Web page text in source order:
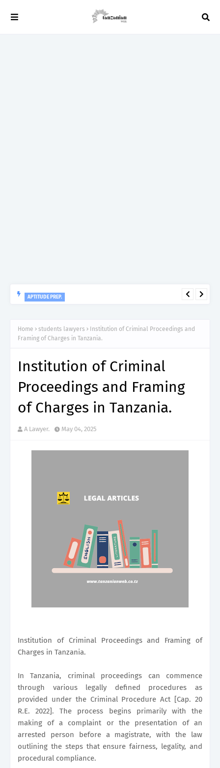
APTITUDE PREP.
Home students lawyers
Institution of Criminal Proceedings and
Framing of Charges in Tanzania.
Institution of Criminal
Proceedings and Framing
of Charges in Tanzania.
A Lawyer. May 04, 2025
Institution of Criminal Proceedings and Framing of
Charges in Tanzania.
In Tanzania, criminal proceedings can commence
through various legally defined procedures as
provided under the Criminal Procedure Act [Cap. 20
R.E. 2022]. The process begins primarily with the
making of a complaint or the presentation of an
arrested person before a magistrate, with the law
outlining the steps that ensure fairness, legality, and
procedural compliance.